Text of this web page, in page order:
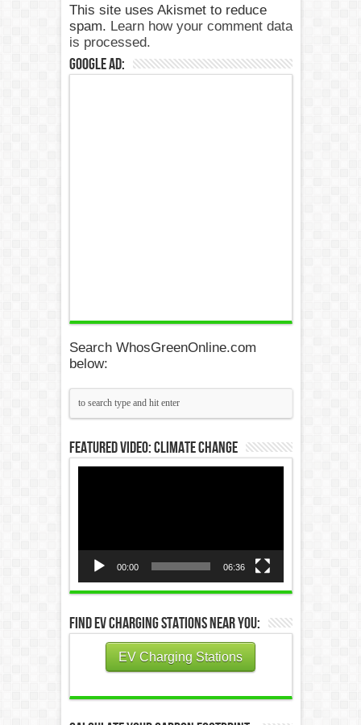
This site uses Akismet to reduce
spam. Learn how your comment data
is processed.
Google Ad:
Search WhosGreenOnline.com
below:
Featured Video: Climate Change
00:00 06:36
Find EV Charging Stations Near You:
EV Charging Stations